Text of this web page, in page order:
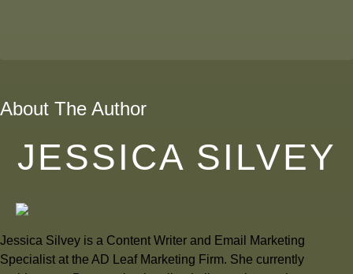
About The Author
JESSICA SILVEY
Jessica Silvey is a Content Writer and Email Marketing
Specialist at the AD Leaf Marketing Firm. She currently